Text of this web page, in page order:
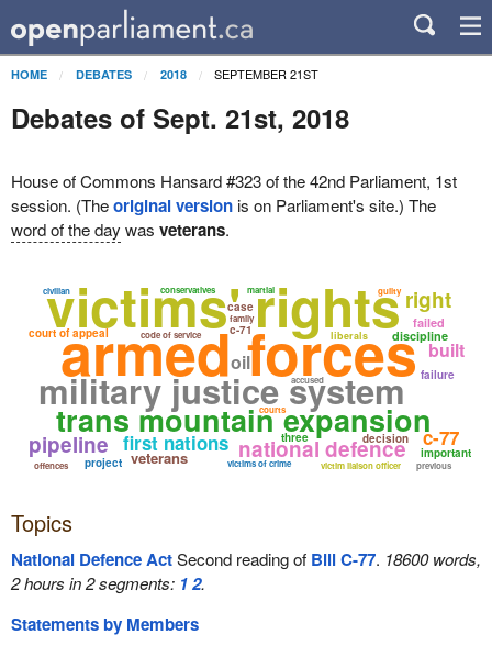
HOME DEBATES 2018 SEPTEMBER 21ST
Debates of Sept. 21st, 2018
House of Commons Hansard #323 of the 42nd Parliament, 1st
session. (Theoriginal versionis on Parliament's site.) The
word of the day was veterans.
military justice system
armed forces
victims' rights
trans mountain expansion
national defence
first nations
code of service
veterans victims of crime
pipeline
right
c-77
discipline
court of appeal
victim liaison officer
project
conservatives
liberals
failed
important
built
failure
c-71
decision
offences
oil
family
civilian
courts
previous
case
three
martial guilty
accused
Topics
National Defence ActSecond reading of Bill C-77. 18600 words,
2 hours in 2 segments: 12.
Statements by Members